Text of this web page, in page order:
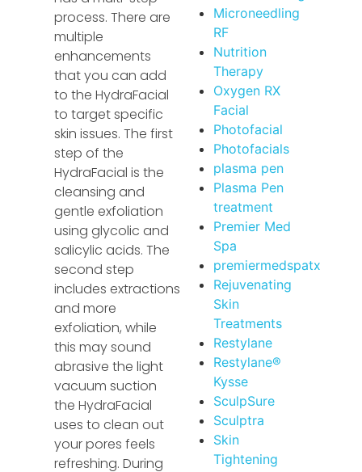
process. There are
multiple
enhancements
that you can add
to the HydraFacial
to target specific
skin issues. The first
step of the
HydraFacial is the
cleansing and
gentle exfoliation
using glycolic and
salicylic acids. The
second step
includes extractions
and more
exfoliation, while
this may sound
abrasive the light
vacuum suction
the HydraFacial
uses to clean out
your pores feels
refreshing. During
Microneedling
RF
Nutrition
Therapy
Oxygen RX
Facial
Photofacial
Photofacials
plasma pen
Plasma Pen
treatment
Premier Med
Spa
premiermedspatx
Rejuvenating
Skin
Treatments
Restylane
Restylane®
Kysse
SculpSure
Sculptra
Skin
Tightening